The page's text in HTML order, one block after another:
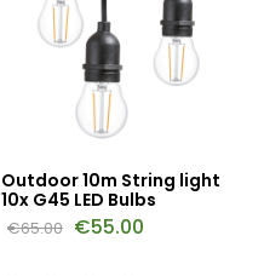
Outdoor 10m String light
10x G45 LED Bulbs
€65.00 €55.00